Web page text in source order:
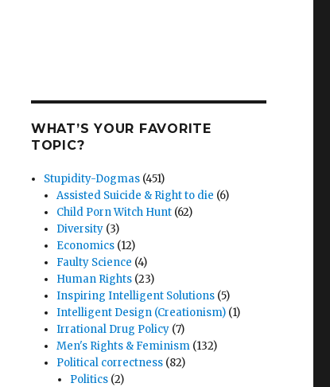
WHAT’S YOUR FAVORITE
TOPIC?
Stupidity-Dogmas (451)
Assisted Suicide & Right to die (6)
Child Porn Witch Hunt (62)
Diversity (3)
Economics (12)
Faulty Science (4)
Human Rights (23)
Inspiring Intelligent Solutions (5)
Intelligent Design (Creationism) (1)
Irrational Drug Policy (7)
Men's Rights & Feminism (132)
Political correctness (82)
Politics(2)